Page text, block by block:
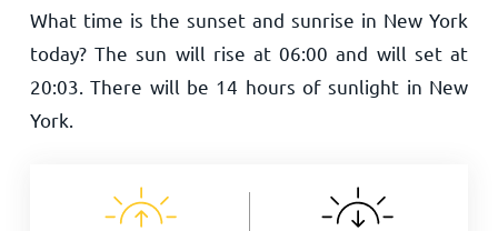
What time is the sunset and sunrise in New York
today? The sun will rise at06:00 and will set at
20:03 . There will be 14 hours of sunlight in New
York.